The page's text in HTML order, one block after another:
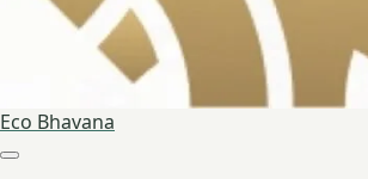
Eco Bhavana